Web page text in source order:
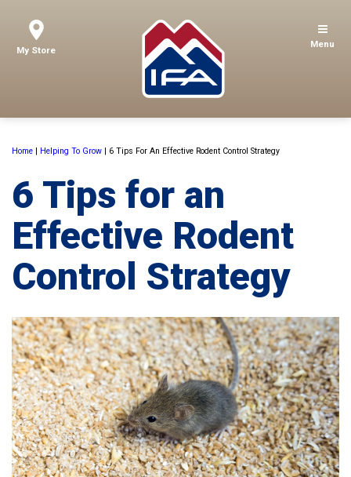
My Store
Menu
Home | Helping To Grow | 6 Tips For An Effective Rodent Control Strategy
6 Tips for an
Effective Rodent
Control Strategy